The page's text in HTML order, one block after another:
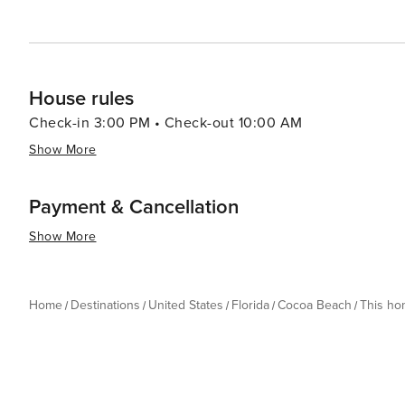
House rules
Check-in 3:00 PM • Check-out 10:00 AM
Show More
Payment & Cancellation
Show More
Home Destinations United States Florida Cocoa Beach This